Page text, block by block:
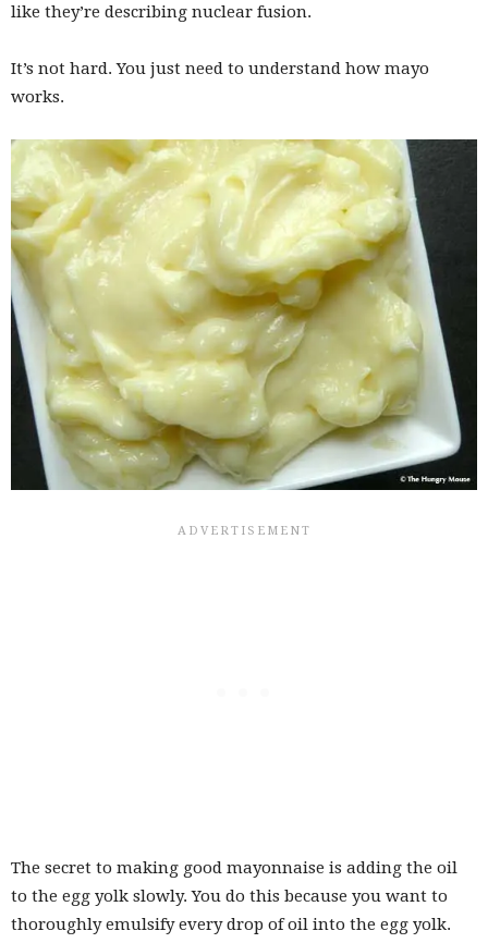
like they’re describing nuclear fusion.
It’s not hard. You just need to understand how mayo
works.
The secret to making good mayonnaise is adding the oil
to the egg yolk slowly. You do this because you want to
thoroughly emulsify every drop of oil into the egg yolk.